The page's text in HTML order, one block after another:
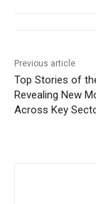
Previous article
Top Stories of
Revealing New
Across Key